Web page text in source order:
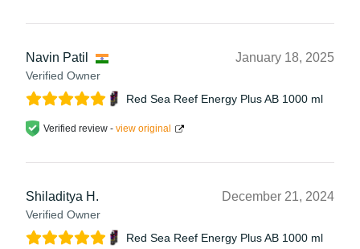
Navin Patil
Verified Owner
January 18, 2025
Red Sea Reef Energy Plus AB 1000 ml
Verified review - view original
Shiladitya H.
Verified Owner
December 21, 2024
Red Sea Reef Energy Plus AB 1000 ml